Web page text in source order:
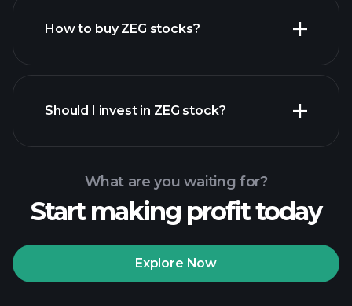
financial
How to buy ZEG stocks?
Playtrade Tournaments
Should I invest in ZEG stock?
What are you waiting for?
Start making profit today
Explore Now